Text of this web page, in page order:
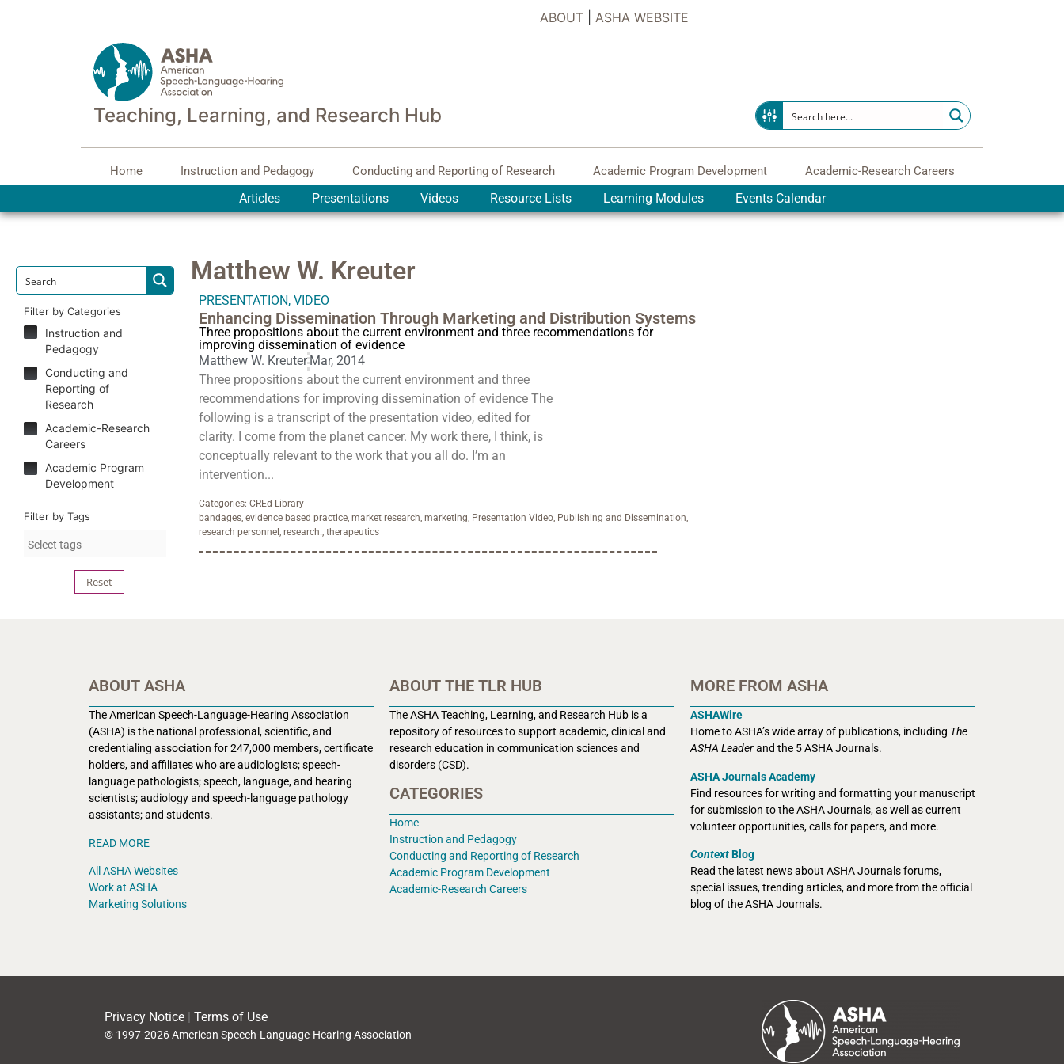
ABOUT ASHA WEBSITE
Teaching, Learning, and Research Hub
Home Instruction and Pedagogy Conducting and Reporting of Research Academic Program Development Academic-Research Careers
Articles Presentations Videos Resource Lists Learning Modules Events Calendar
Filter by Categories
Instruction and
Pedagogy
Conducting and
Reporting of
Research
Academic-Research
Careers
Academic Program
Development
Filter by Tags
Reset
Matthew W. Kreuter
PRESENTATION, VIDEO
Enhancing Dissemination Through Marketing and Distribution Systems
Three propositions about the current environment and three recommendations for
improving dissemination of evidence
Matthew W. KreuterMar, 2014
Three propositions about the current environment and three
recommendations for improving dissemination of evidence The
following is a transcript of the presentation video, edited for
clarity. I come from the planet cancer. My work there, I think, is
conceptually relevant to the work that you all do. I’m an
intervention...
Categories: CREd Library
bandages, evidence based practice, market research, marketing, Presentation Video, Publishing and Dissemination,
research personnel, research., therapeutics
ABOUT ASHA
The American Speech-Language-Hearing Association
(ASHA) is the national professional, scientific, and
credentialing association for 247,000 members, certificate
holders, and affiliates who are audiologists; speech-
language pathologists; speech, language, and hearing
scientists; audiology and speech-language pathology
assistants; and students.
READ MORE
All ASHA Websites
Work at ASHA
Marketing Solutions
ABOUT THE TLR HUB
The ASHA Teaching, Learning, and Research Hub is a
repository of resources to support academic, clinical and
research education in communication sciences and
disorders (CSD).
CATEGORIES
Home
Instruction and Pedagogy
Conducting and Reporting of Research
Academic Program Development
Academic-Research Careers
MORE FROM ASHA
ASHAWire
Home to ASHA’s wide array of publications, including The
ASHA Leaderand the 5 ASHA Journals.
ASHA Journals Academy
Find resources for writing and formatting your manuscript
for submission to the ASHA Journals, as well as current
volunteer opportunities, calls for papers, and more.
ContextBlog
Read the latest news about ASHA Journals forums,
special issues, trending articles, and more from the official
blog of the ASHA Journals.
Privacy Notice | Terms of Use
© 1997-2026 American Speech-Language-Hearing Association